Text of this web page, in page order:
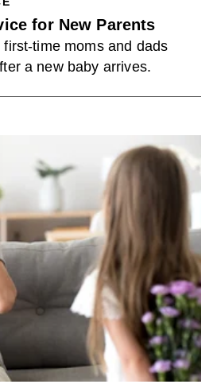
for New Parents
time moms and dads
a new baby arrives.